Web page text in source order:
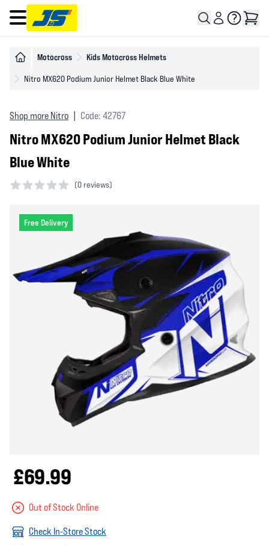
Open main menu
Motocross Kids Motocross Helmets
Nitro MX620 Podium Junior Helmet Black Blue White
Shop more Nitro Code: 42767
Nitro MX620 Podium Junior Helmet Black
Blue White
(0 reviews)
Free Delivery
£69.99
Out of Stock Online
Check In-Store Stock